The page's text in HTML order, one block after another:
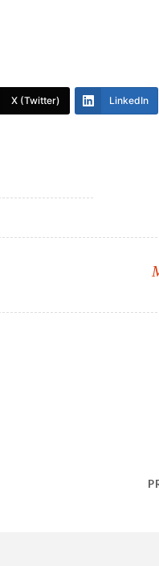
X (Twitter) LinkedIn